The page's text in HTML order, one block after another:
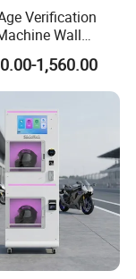
Verification
Wall
Screen
Vending
Manufacturer
1,560.00